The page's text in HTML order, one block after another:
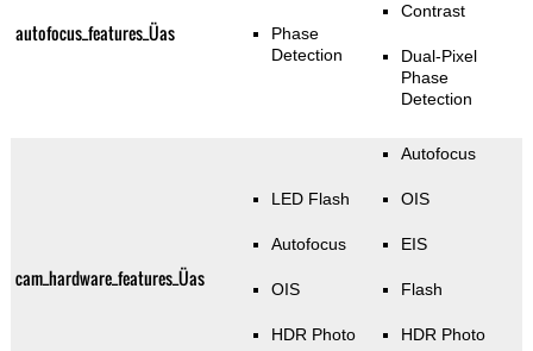
autofocus_features_Üas
Phase
Detection
Contrast
Dual-Pixel
Phase
Detection
cam_hardware_features_Üas
LED Flash
Autofocus
OIS
HDR Photo
Autofocus
OIS
EIS
Flash
HDR Photo